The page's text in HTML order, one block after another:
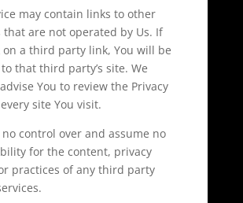
may contain links to other
that are not operated by Us. If
on a third party link, You will be
that third party’s site. We
You to review the Privacy
site You visit.
no control over and assume no
for the content, privacy
practices of any third party